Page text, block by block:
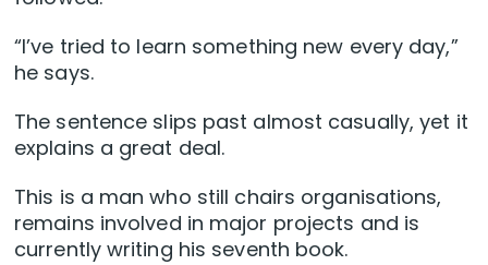
“I’ve tried to learn something new every day,”
he says.
The sentence slips past almost casually, yet it
explains a great deal.
This is a man who still chairs organisations,
remains involved in major projects and is
currently writing his seventh book.